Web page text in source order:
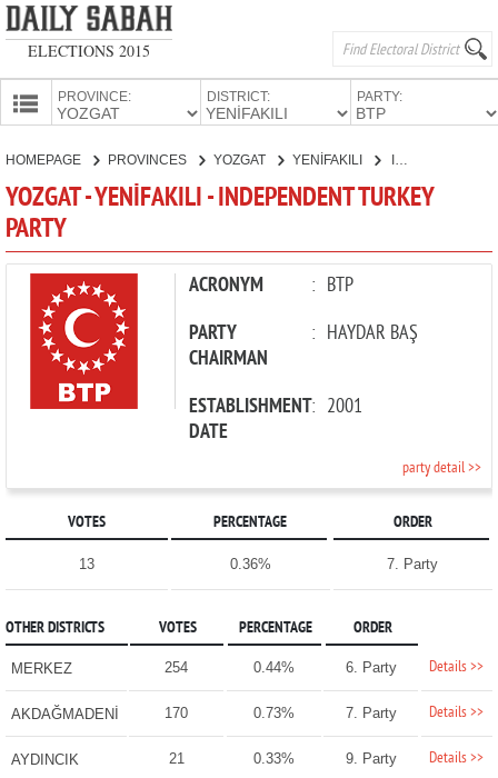
ELECTIONS 2015
PROVINCE: DISTRICT: PARTY:
HOMEPAGE PROVINCES YOZGAT YENİFAKILI INDEPENDENT TURKEY PARTY
YOZGAT - YENİFAKILI - INDEPENDENT TURKEY
PARTY
ACRONYM : BTP
PARTY
CHAIRMAN
: HAYDAR BAŞ
ESTABLISHMENT
DATE
: 2001
party detail >>
VOTES PERCENTAGE ORDER
13 0.36% 7. Party
OTHER DISTRICTS VOTES PERCENTAGE ORDER
MERKEZ 254 0.44% 6. Party Details >>
AKDAĞMADENİ 170 0.73% 7. Party Details >>
AYDINCIK 21 0.33% 9. Party Details >>